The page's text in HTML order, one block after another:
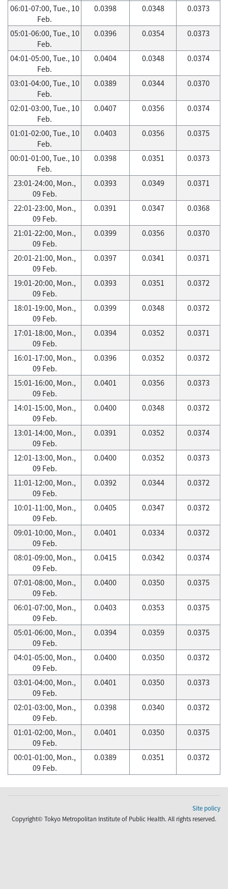
06:01-07:00, Tue., 10
Feb.
0.0398 0.0348 0.0373
05:01-06:00, Tue., 10
Feb.
0.0396 0.0354 0.0373
04:01-05:00, Tue., 10
Feb.
0.0404 0.0348 0.0374
03:01-04:00, Tue., 10
Feb.
0.0389 0.0344 0.0370
02:01-03:00, Tue., 10
Feb.
0.0407 0.0356 0.0374
01:01-02:00, Tue., 10
Feb.
0.0403 0.0356 0.0375
00:01-01:00, Tue., 10
Feb.
0.0398 0.0351 0.0373
23:01-24:00, Mon.,
09 Feb.
0.0393 0.0349 0.0371
22:01-23:00, Mon.,
09 Feb.
0.0391 0.0347 0.0368
21:01-22:00, Mon.,
09 Feb.
0.0399 0.0356 0.0370
20:01-21:00, Mon.,
09 Feb.
0.0397 0.0341 0.0371
19:01-20:00, Mon.,
09 Feb.
0.0393 0.0351 0.0372
18:01-19:00, Mon.,
09 Feb.
0.0399 0.0348 0.0372
17:01-18:00, Mon.,
09 Feb.
0.0394 0.0352 0.0371
16:01-17:00, Mon.,
09 Feb.
0.0396 0.0352 0.0372
15:01-16:00, Mon.,
09 Feb.
0.0401 0.0356 0.0373
14:01-15:00, Mon.,
09 Feb.
0.0400 0.0348 0.0372
13:01-14:00, Mon.,
09 Feb.
0.0391 0.0352 0.0374
12:01-13:00, Mon.,
09 Feb.
0.0400 0.0352 0.0373
11:01-12:00, Mon.,
09 Feb.
0.0392 0.0344 0.0372
10:01-11:00, Mon.,
09 Feb.
0.0405 0.0347 0.0372
09:01-10:00, Mon.,
09 Feb.
0.0401 0.0334 0.0372
08:01-09:00, Mon.,
09 Feb.
0.0415 0.0342 0.0374
07:01-08:00, Mon.,
09 Feb.
0.0400 0.0350 0.0375
06:01-07:00, Mon.,
09 Feb.
0.0403 0.0353 0.0375
05:01-06:00, Mon.,
09 Feb.
0.0394 0.0359 0.0375
04:01-05:00, Mon.,
09 Feb.
0.0400 0.0350 0.0372
03:01-04:00, Mon.,
09 Feb.
0.0401 0.0350 0.0373
02:01-03:00, Mon.,
09 Feb.
0.0398 0.0340 0.0372
01:01-02:00, Mon.,
09 Feb.
0.0401 0.0350 0.0375
00:01-01:00, Mon.,
09 Feb.
0.0389 0.0351 0.0372
Site policy
Copyright© Tokyo Metropolitan Institute of Public Health. All rights reserved.